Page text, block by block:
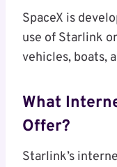
SpaceX is
use of Starlink
vehicles, boats,
What
Offer?
Starlink’s